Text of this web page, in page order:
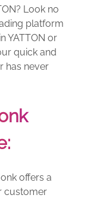
Look no
platform
YATTON or
quick and
has never
offers a
customer